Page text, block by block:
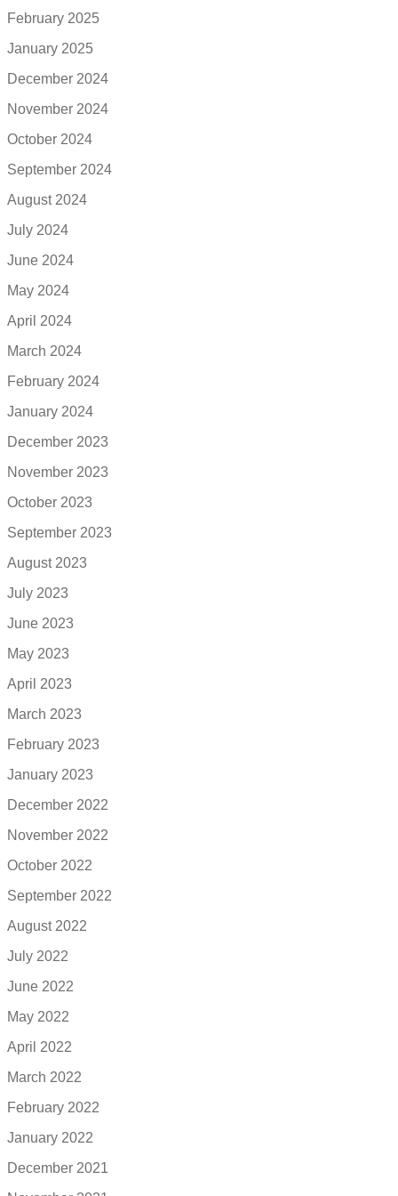
February 2025
January 2025
December 2024
November 2024
October 2024
September 2024
August 2024
July 2024
June 2024
May 2024
April 2024
March 2024
February 2024
January 2024
December 2023
November 2023
October 2023
September 2023
August 2023
July 2023
June 2023
May 2023
April 2023
March 2023
February 2023
January 2023
December 2022
November 2022
October 2022
September 2022
August 2022
July 2022
June 2022
May 2022
April 2022
March 2022
February 2022
January 2022
December 2021